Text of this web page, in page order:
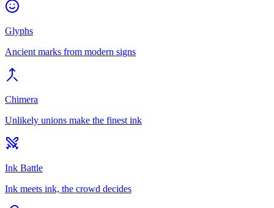
Glyphs
Ancient marks from modern signs
Chimera
Unlikely unions make the finest ink
Ink Battle
Ink meets ink, the crowd decides